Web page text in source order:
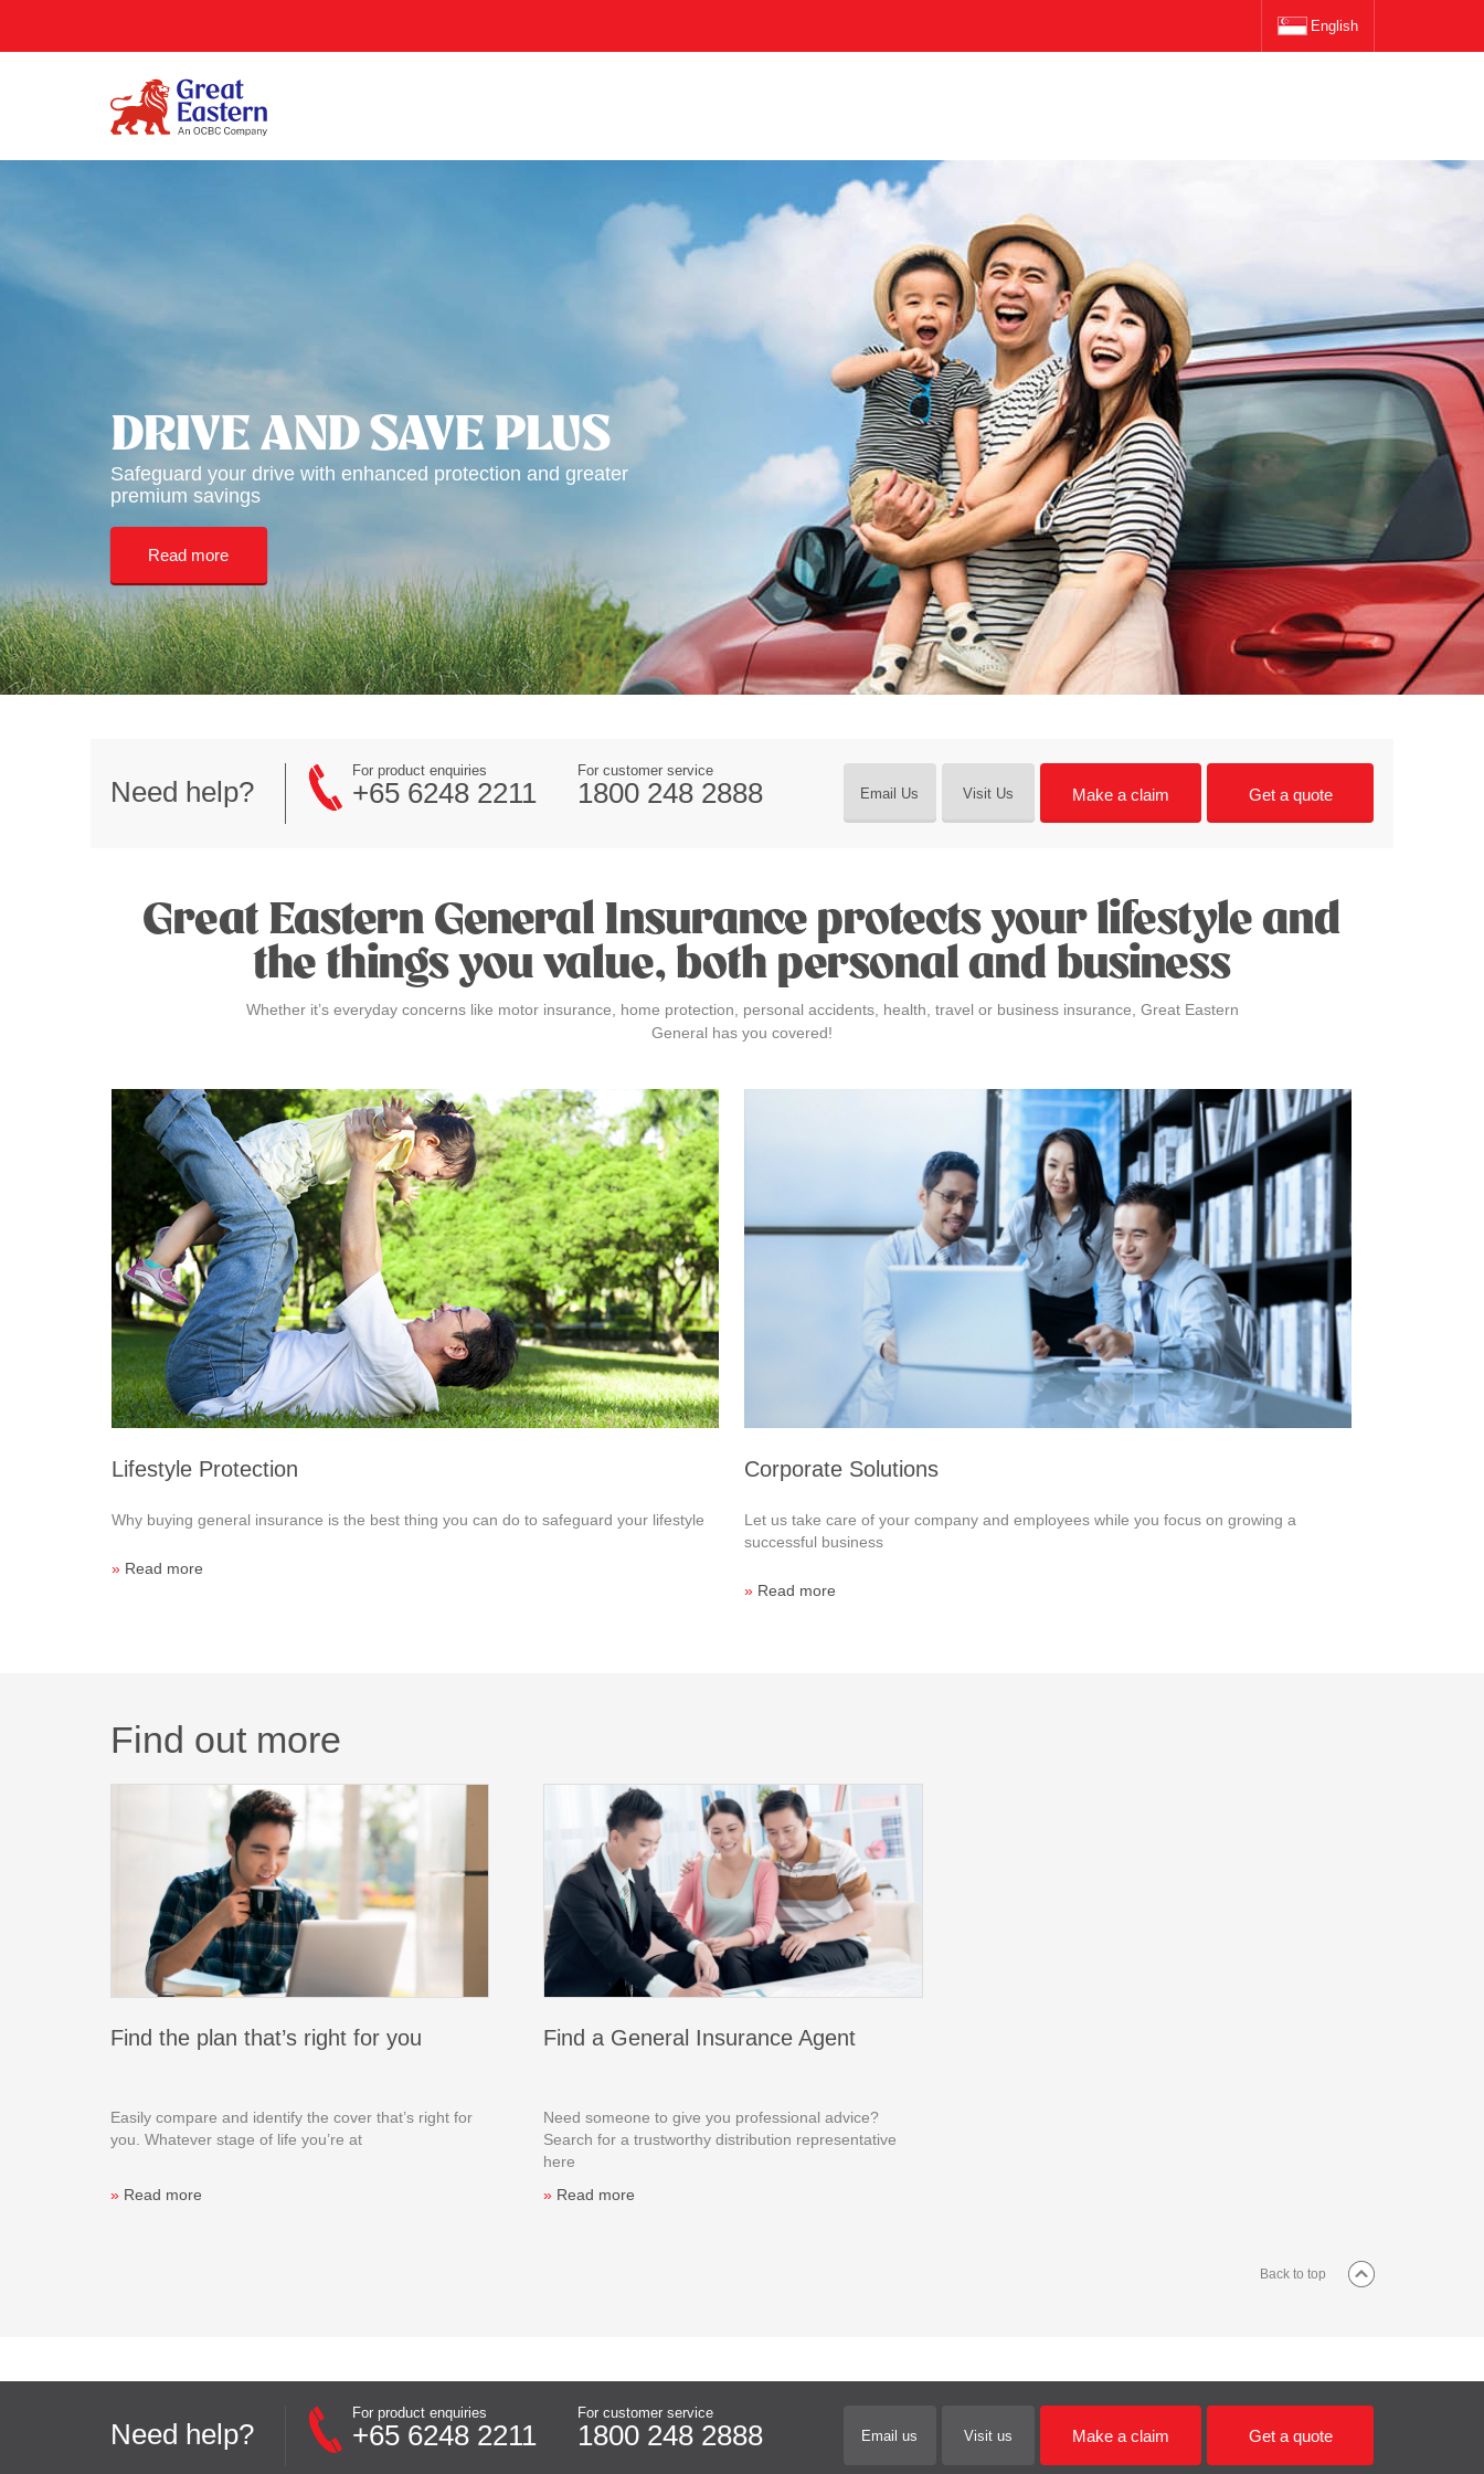
English
DRIVE AND SAVE PLUS
Safeguard your drive with enhanced protection and greater
premium savings
Read more
Need help?
For product enquiries
+65 6248 2211
For customer service
1800 248 2888 Email Us Visit Us Make a claim Get a quote
Great Eastern General Insurance protects your lifestyle and
the things you value, both personal and business
Whether it’s everyday concerns like motor insurance, home protection, personal accidents, health, travel or business insurance, Great Eastern
General has you covered!
Lifestyle Protection
Why buying general insurance is the best thing you can do to safeguard your lifestyle
» Read more
Corporate Solutions
Let us take care of your company and employees while you focus on growing a
successful business
» Read more
Find out more
Find the plan that’s right for you
Easily compare and identify the cover that’s right for
you. Whatever stage of life you’re at
» Read more
Find a General Insurance Agent
Need someone to give you professional advice?
Search for a trustworthy distribution representative
here
» Read more
Back to top
Need help?
For product enquiries
+65 6248 2211
For customer service
1800 248 2888 Email us Visit us Make a claim Get a quote